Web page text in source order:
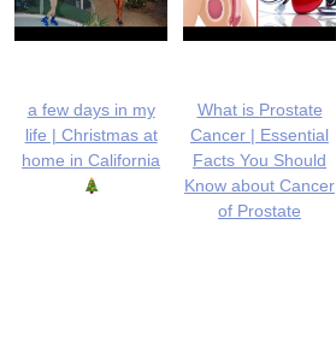
a few days in my
life | Christmas at
home in California
What is Prostate
Cancer | Essential
Facts You Should
Know about Cancer
of Prostate